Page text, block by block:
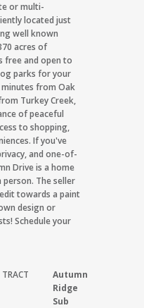
or multi-
located just
well known
acres of
free and open to
parks for your
from Oak
Turkey Creek,
of peaceful
to shopping,
If you've
and one-of-
Drive is a home
The seller
towards a paint
design or
Schedule your
TRACT
Autumn
Ridge
Sub